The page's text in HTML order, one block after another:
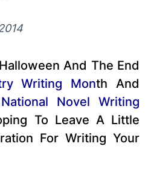
And The End
Writing MonTh And
National Novel Writing
To Leave A Little
For Writing Your